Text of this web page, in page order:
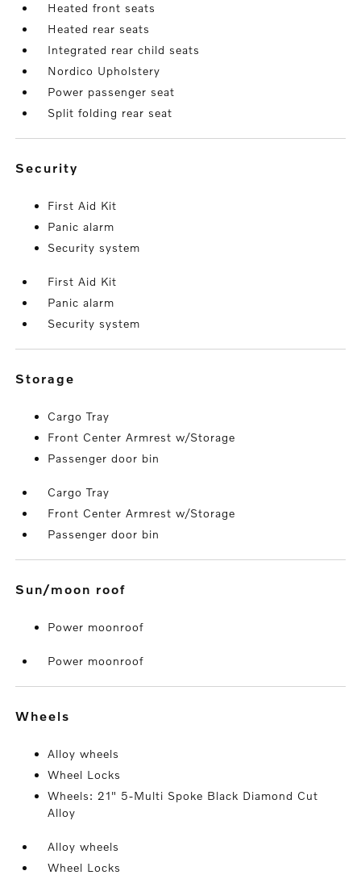
Heated front seats
Heated rear seats
Integrated rear child seats
Nordico Upholstery
Power passenger seat
Split folding rear seat
security
First Aid Kit
Panic alarm
Security system
First Aid Kit
Panic alarm
Security system
storage
Cargo Tray
Front Center Armrest w/Storage
Passenger door bin
Cargo Tray
Front Center Armrest w/Storage
Passenger door bin
sun/moon roof
Power moonroof
Power moonroof
wheels
Alloy wheels
Wheel Locks
Wheels: 21" 5-Multi Spoke Black Diamond Cut
Alloy
Alloy wheels
Wheel Locks